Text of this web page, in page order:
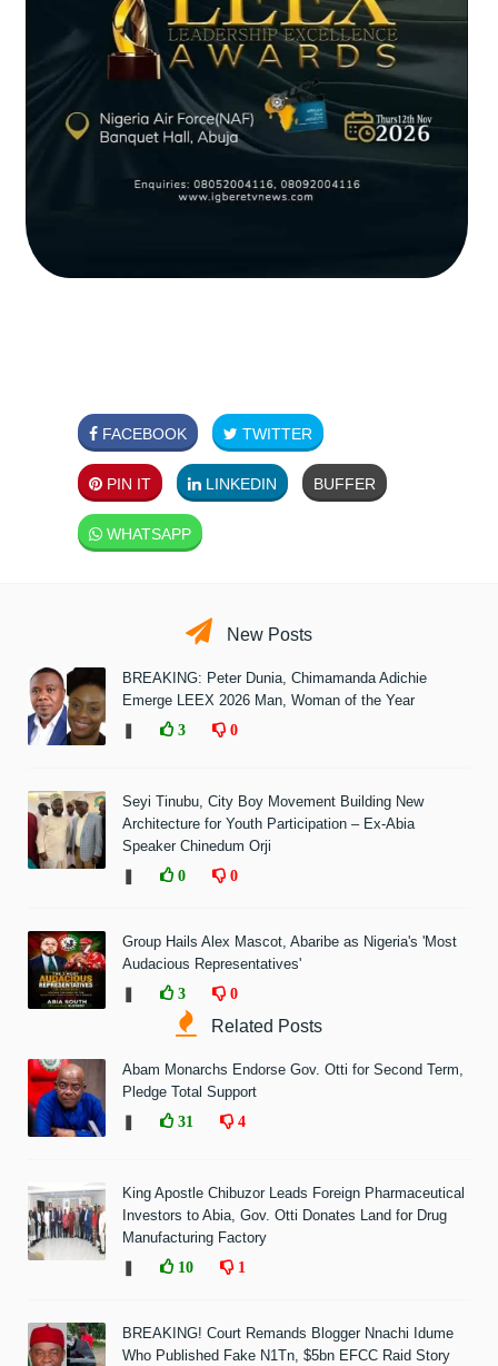
FACEBOOK TWITTER
PIN IT LINKEDIN BUFFER
WHATSAPP
New Posts
BREAKING: Peter Dunia, Chimamanda Adichie
Emerge LEEX 2026 Man, Woman of the Year
3 0
Seyi Tinubu, City Boy Movement Building New
Architecture for Youth Participation – Ex-Abia
Speaker Chinedum Orji
0 0
Group Hails Alex Mascot, Abaribe as Nigeria's 'Most
Audacious Representatives'
3 0
Related Posts
Abam Monarchs Endorse Gov. Otti for Second Term,
Pledge Total Support
31 4
King Apostle Chibuzor Leads Foreign Pharmaceutical
Investors to Abia, Gov. Otti Donates Land for Drug
Manufacturing Factory
10 1
BREAKING! Court Remands Blogger Nnachi Idume
Who Published Fake N1Tn, $5bn EFCC Raid Story